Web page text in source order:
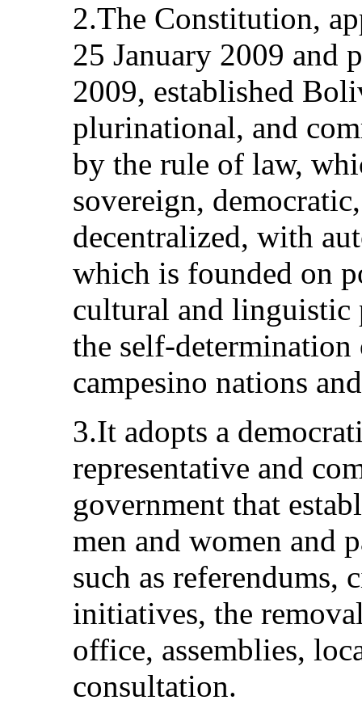
2.The Constitution,
25 January 2009 and
2009, established
plurinational, and
by the rule of law,
sovereign,
decentralized, with
which is founded on
cultural and linguistic
the self-
campesino nations
3.It adopts a
representative and
government that
men and women and
such as referendums,
initiatives, the
office, assemblies,
consultation.